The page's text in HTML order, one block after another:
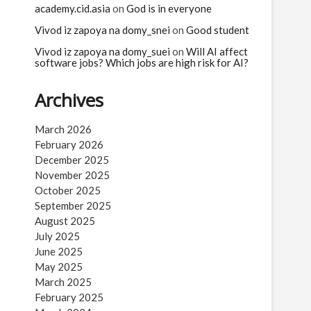
academy.cid.asia on God is in everyone
Vivod iz zapoya na domy_snei on Good student
Vivod iz zapoya na domy_suei on Will AI affect
software jobs? Which jobs are high risk for AI?
Archives
March 2026
February 2026
December 2025
November 2025
October 2025
September 2025
August 2025
July 2025
June 2025
May 2025
March 2025
February 2025